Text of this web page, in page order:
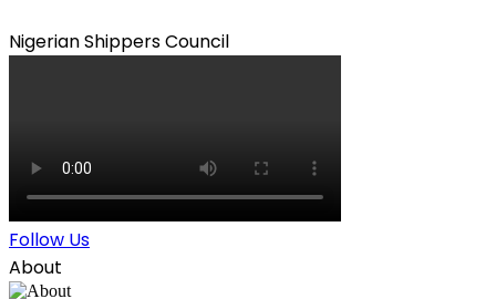
Nigerian Shippers Council
Follow Us
About